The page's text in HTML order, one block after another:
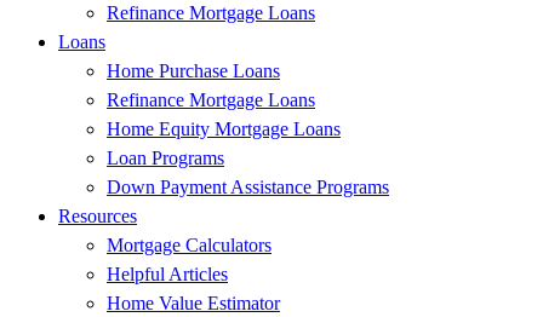
Refinance Mortgage Loans
Loans
Home Purchase Loans
Refinance Mortgage Loans
Home Equity Mortgage Loans
Loan Programs
Down Payment Assistance Programs
Resources
Mortgage Calculators
Helpful Articles
Home Value Estimator